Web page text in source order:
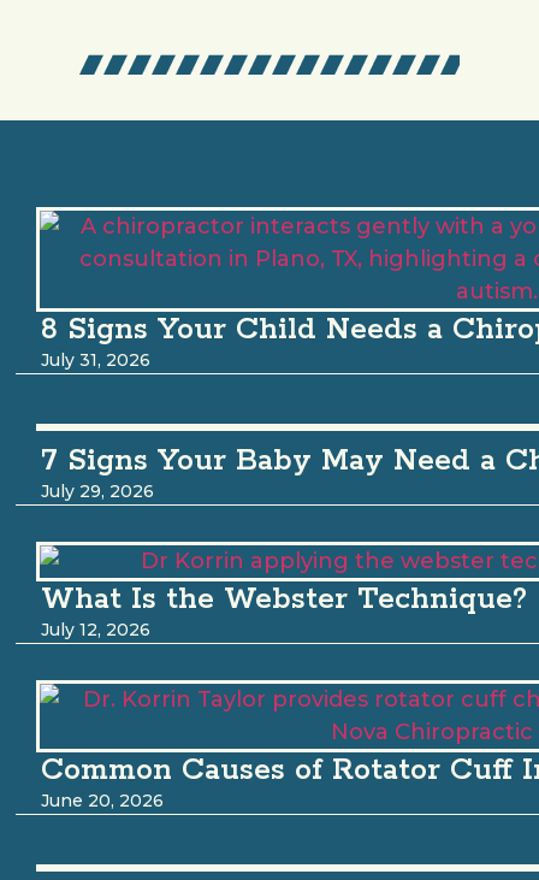
8 Signs Your Child Needs a
July 31, 2026
7 Signs Your Baby May Need a
July 29, 2026
What Is the Webster Technique?
July 12, 2026
Common Causes of Rotator Cuff
June 20, 2026